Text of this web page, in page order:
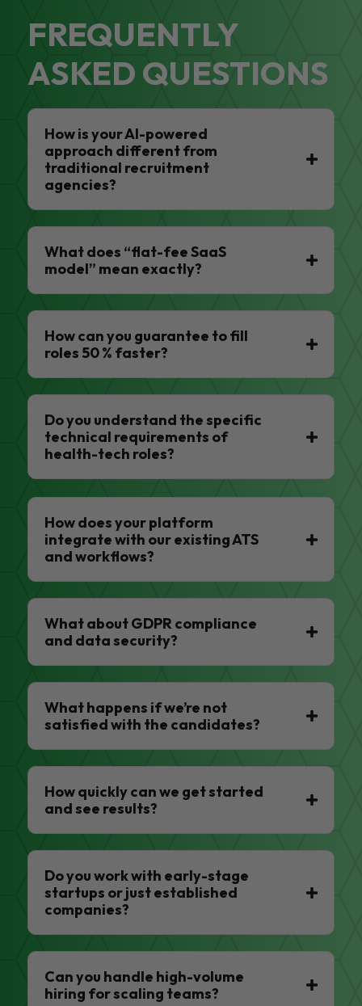
FREQUENTLY
ASKED QUESTIONS
How is your AI-powered
approach different from
traditional recruitment
agencies?
What does “flat-fee SaaS
model” mean exactly?
How can you guarantee to fill
roles 50 % faster?
Do you understand the specific
technical requirements of
health-tech roles?
How does your platform
integrate with our existing ATS
and workflows?
What about GDPR compliance
and data security?
What happens if we’re not
satisfied with the candidates?
How quickly can we get started
and see results?
Do you work with early-stage
startups or just established
companies?
Can you handle high-volume
hiring for scaling teams?